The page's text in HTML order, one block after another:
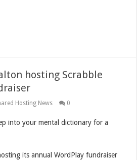
hosting Scrabble
Hosting News 0
into your mental dictionary for a
its annual WordPlay fundraiser